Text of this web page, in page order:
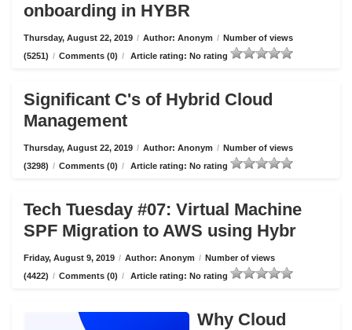
onboarding in HYBR
Thursday, August 22, 2019 / Author: Anonym / Number of views
(5251) / Comments (0) / Article rating: No rating
Significant C's of Hybrid Cloud
Management
Thursday, August 22, 2019 / Author: Anonym / Number of views
(3298) / Comments (0) / Article rating: No rating
Tech Tuesday #07: Virtual Machine
SPF Migration to AWS using Hybr
Friday, August 9, 2019 / Author: Anonym / Number of views
(4422) / Comments (0) / Article rating: No rating
Why Cloud